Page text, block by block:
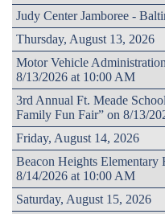
Judy Center Jamboree -
Thursday, August 13, 2026
Motor Vehicle
8/13/2026 at 10:00 AM
3rd Annual Ft. Meade
Family Fun Fair” on 8/13/
Friday, August 14, 2026
Beacon Heights Elementary
8/14/2026 at 10:00 AM
Saturday, August 15, 2026